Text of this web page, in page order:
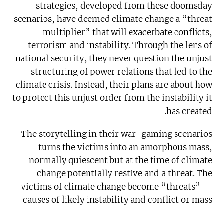
strategies, developed from these doomsday
scenarios, have deemed climate change a “threat
multiplier” that will exacerbate conflicts,
terrorism and instability. Through the lens of
national security, they never question the unjust
structuring of power relations that led to the
climate crisis. Instead, their plans are about how
to protect this unjust order from the instability it
has created.
The storytelling in their war-gaming scenarios
turns the victims into an amorphous mass,
normally quiescent but at the time of climate
change potentially restive and a threat. The
victims of climate change become “threats” —
causes of likely instability and conflict or mass